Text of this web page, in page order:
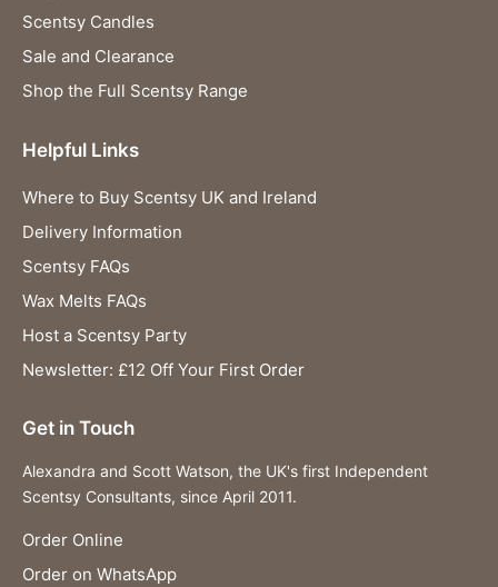
Scentsy Candles
Sale and Clearance
Shop the Full Scentsy Range
Helpful Links
Where to Buy Scentsy UK and Ireland
Delivery Information
Scentsy FAQs
Wax Melts FAQs
Host a Scentsy Party
Newsletter: £12 Off Your First Order
Get in Touch
Alexandra and Scott Watson, the UK's first Independent
Scentsy Consultants, since April 2011.
Order Online
Order on WhatsApp